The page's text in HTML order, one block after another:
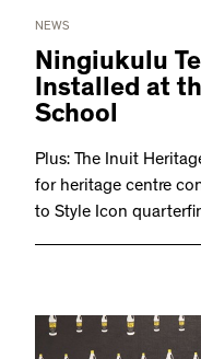
NEWS
Ningiukulu
Installed at
School
Plus: The Inuit
for heritage centre
to Style Icon